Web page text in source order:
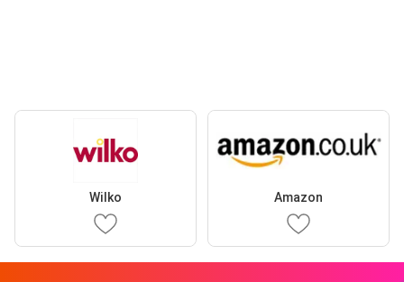
Wilko Amazon